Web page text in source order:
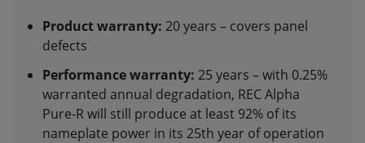
Product warranty: 20 years – covers panel
defects
Performance warranty: 25 years – with 0.25%
warranted annual degradation, REC Alpha
Pure-R will still produce at least 92% of its
nameplate power in its 25th year of operation